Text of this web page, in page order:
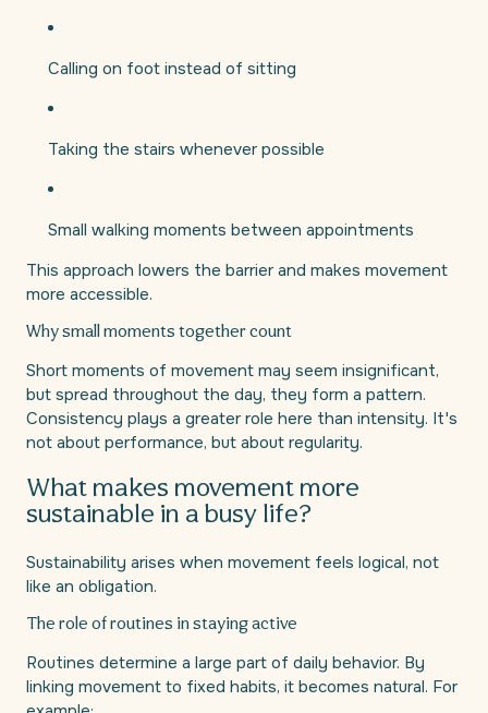
Calling on foot instead of sitting
Taking the stairs whenever possible
Small walking moments between appointments
This approach lowers the barrier and makes movement
more accessible.
Why small moments together count
Short moments of movement may seem insignificant,
but spread throughout the day, they form a pattern.
Consistency plays a greater role here than intensity. It's
not about performance, but about regularity.
What makes movement more
sustainable in a busy life?
Sustainability arises when movement feels logical, not
like an obligation.
The role of routines in staying active
Routines determine a large part of daily behavior. By
linking movement to fixed habits, it becomes natural. For